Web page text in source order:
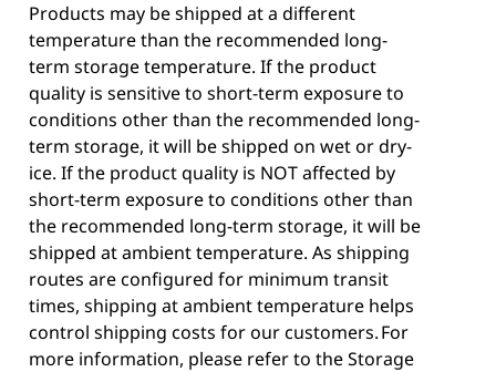
Products may be shipped at a different
temperature than the recommended long-
term storage temperature. If the product
quality is sensitive to short-term exposure to
conditions other than the recommended long-
term storage, it will be shipped on wet or dry-
ice. If the product quality is NOT affected by
short-term exposure to conditions other than
the recommended long-term storage, it will be
shipped at ambient temperature. As shipping
routes are configured for minimum transit
times, shipping at ambient temperature helps
control shipping costs for our customers. For
more information, please refer to the Storage